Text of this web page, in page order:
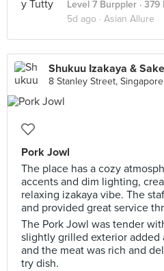
Level 7 Burppler ·
5d ago · Asian Allure
Shukuu Izakaya &
8 Stanley Street, Singapore
Pork Jowl
The place has a cozy
accents and dim lighting,
relaxing izakaya vibe. The
and provided great service
The Pork Jowl was tender
slightly grilled exterior added
and the meat was rich and
try dish.